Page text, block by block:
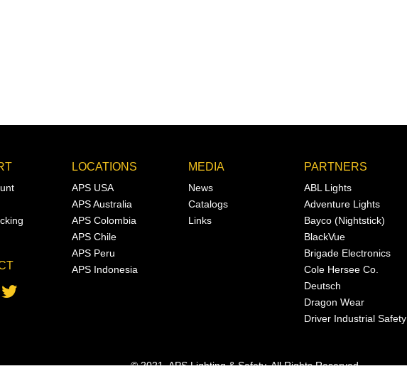
LOCATIONS
APS USA
APS Australia
APS Colombia
APS Chile
APS Peru
APS Indonesia
MEDIA
News
Catalogs
Links
PARTNERS
ABL Lights
Adventure Lights
Bayco (Nightstick)
BlackVue
Brigade Electronics
Cole Hersee Co.
Deutsch
Dragon Wear
Driver Industrial Safety
© 2021, APS Lighting & Safety. All Rights Reserved